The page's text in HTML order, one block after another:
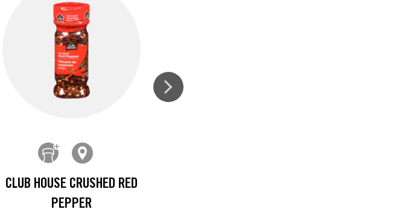
CLUB HOUSE CRUSHED RED
PEPPER